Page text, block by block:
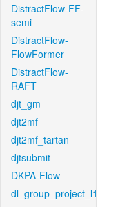
DistractFlow-FF-
semi
DistractFlow-
FlowFormer
DistractFlow-
RAFT
djt_gm
djt2mf
djt2mf_tartan
djtsubmit
DKPA-Flow
dl_group_project_l1